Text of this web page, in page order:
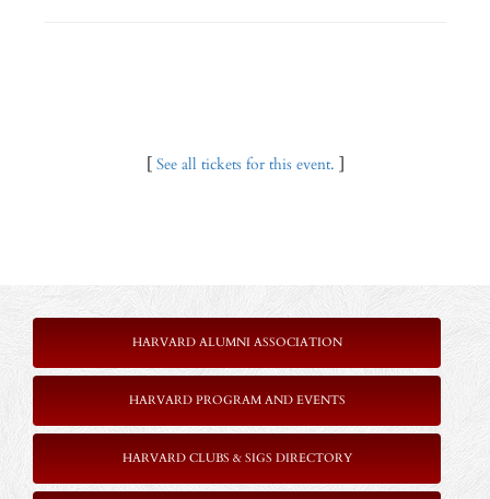
[ See all tickets for this event. ]
HARVARD ALUMNI ASSOCIATION
HARVARD PROGRAM AND EVENTS
HARVARD CLUBS & SIGS DIRECTORY